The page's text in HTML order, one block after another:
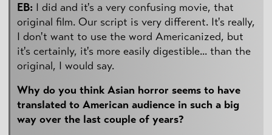
EB: I did and it's a very confusing movie, that
original film. Our script is very different. It's really,
I don't want to use the word Americanized, but
it's certainly, it's more easily digestible... than the
original, I would say.
Why do you think Asian horror seems to have
translated to American audience in such a big
way over the last couple of years?